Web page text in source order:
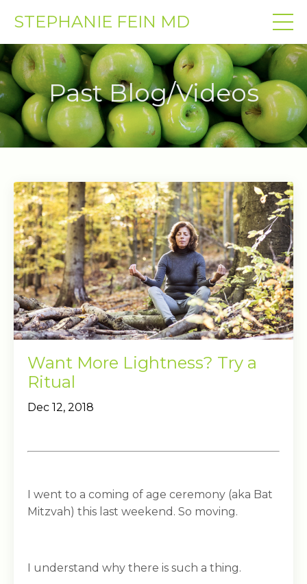
STEPHANIE FEIN MD
Past Blog/Videos
Want More Lightness? Try a
Ritual
Dec 12, 2018
I went to a coming of age ceremony (aka Bat
Mitzvah) this last weekend. So moving.
I understand why there is such a thing.